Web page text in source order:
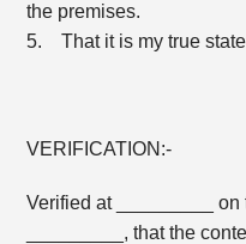
the premises.
5. That it is my true
VERIFICATION:-
Verified at _________
_________, that the